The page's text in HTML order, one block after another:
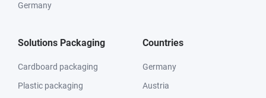
Germany
Solutions Packaging
Cardboard packaging
Plastic packaging
Countries
Germany
Austria